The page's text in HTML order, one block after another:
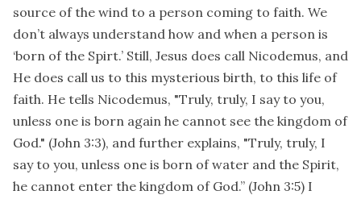
source of the wind to a person coming to faith. We
don’t always understand how and when a person is
‘born of the Spirt.’ Still, Jesus does call Nicodemus, and
He does call us to this mysterious birth, to this life of
faith. He tells Nicodemus, "Truly, truly, I say to you,
unless one is born again he cannot see the kingdom of
God." (John 3:3), and further explains, "Truly, truly, I
say to you, unless one is born of water and the Spirit,
he cannot enter the kingdom of God.” (John 3:5) I